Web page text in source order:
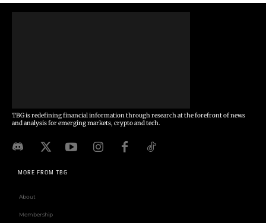
TBG is redefining financial information through research at the forefront of news
and analysis for emerging markets, crypto and tech.
MORE FROM TBG
About
Membership